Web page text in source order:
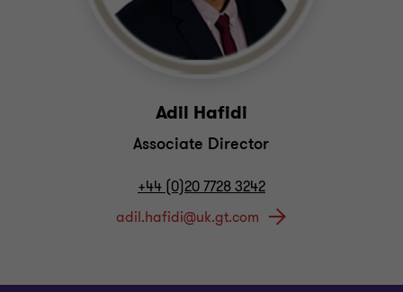
Adil Hafidi
Associate Director
+44 (0)20 7728 3242